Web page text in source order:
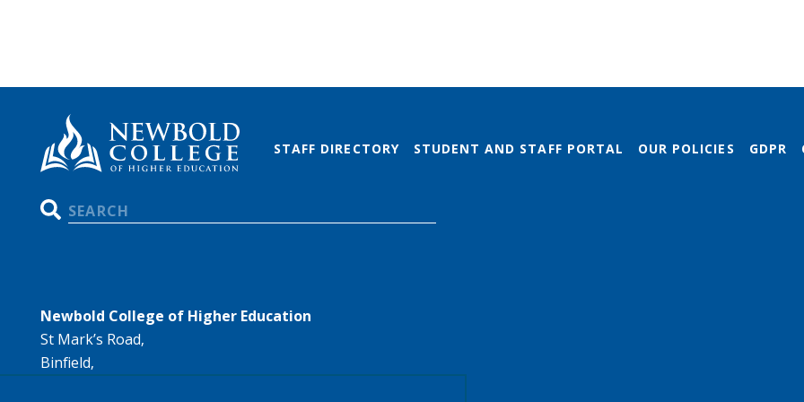
Search
STAFF DIRECTORY STUDENT AND STAFF PORTAL OUR POLICIES GDPR
Newbold College of Higher Education
St Mark’s Road,
Binfield,